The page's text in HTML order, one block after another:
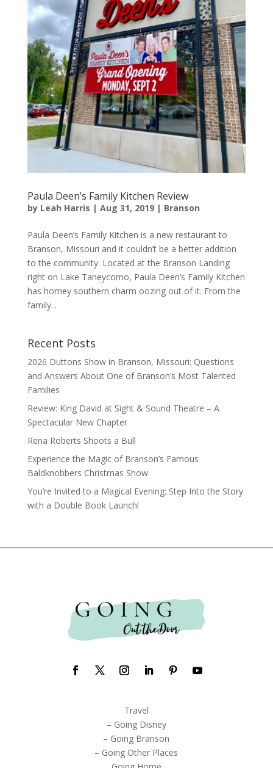
Paula Deen’s Family Kitchen Review
by Leah Harris | Aug 31, 2019| Branson
Paula Deen’s Family Kitchen is a new restaurant to
Branson, Missouri and it couldn’t be a better addition
to the community. Located at the Branson Landing
right on Lake Taneycomo, Paula Deen’s Family Kitchen
has homey southern charm oozing out of it. From the
family...
Recent Posts
2026 Duttons Show in Branson, Missouri: Questions
and Answers About One of Branson’s Most Talented
Families
Review: King David at Sight & Sound Theatre – A
Spectacular New Chapter
Rena Roberts Shoots a Bull
Experience the Magic of Branson’s Famous
Baldknobbers Christmas Show
You’re Invited to a Magical Evening: Step Into the Story
with a Double Book Launch!
Travel
– Going Disney
– Going Branson
– Going Other Places